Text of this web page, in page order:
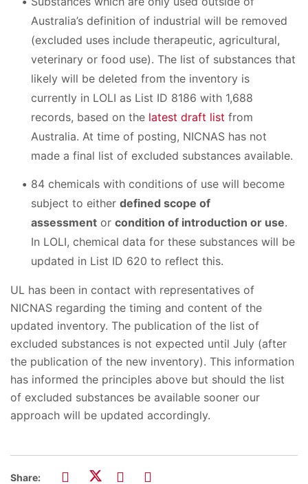
Australia’s definition of industrial will be removed
(excluded uses include therapeutic, agricultural,
veterinary or food use). The list of substances that
likely will be deleted from the inventory is
currently in LOLI as List ID 8186 with 1,688
records, based on the latest draft list from
Australia. At time of posting, NICNAS has not
made a final list of excluded substances available.
84 chemicals with conditions of use will become
subject to either defined scope of
assessment or condition of introduction or use.
In LOLI, chemical data for these substances will be
updated in List ID 620 to reflect this.
UL has been in contact with representatives of
NICNAS regarding the timing and content of the
updated inventory. The publication of the list of
excluded substances is not expected until July (after
the publication of the new inventory). This information
has informed the principles above but should the list
of excluded substances be available sooner our
approach will be updated accordingly.
Share: